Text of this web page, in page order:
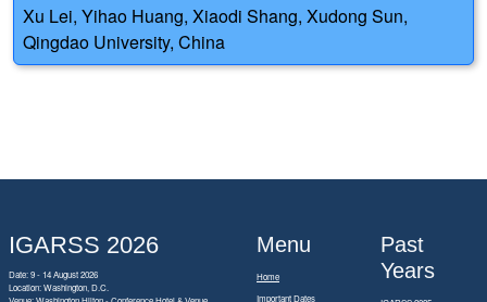
Xu Lei, Yihao Huang, Xiaodi Shang, Xudong Sun,
Qingdao University, China
IGARSS 2026
Date: 9 - 14 August 2026
Location: Washington, D.C.
Menu
Home
Important Dates
Past
Years